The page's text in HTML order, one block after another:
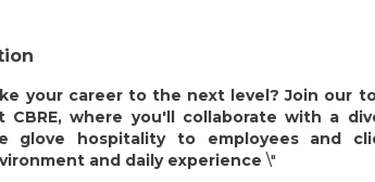
your career to the next level? Join our
CBRE, where you'll collaborate with a
glove hospitality to employees and
and daily experience \"